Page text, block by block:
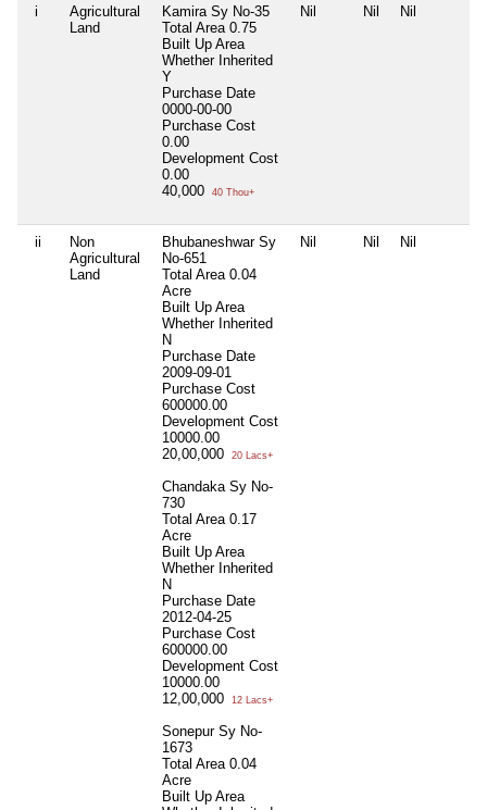
i
Agricultural
Land
Kamira Sy No-35
Total Area 0.75
Built Up Area
Whether Inherited
Y
Purchase Date
0000-00-00
Purchase Cost
0.00
Development Cost
0.00
40,000
40 Thou+
Nil Nil Nil
ii
Non
Agricultural
Land
Bhubaneshwar Sy
No-651
Total Area 0.04
Acre
Built Up Area
Whether Inherited
N
Purchase Date
2009-09-01
Purchase Cost
600000.00
Development Cost
10000.00
20,00,000
20 Lacs+
Chandaka Sy No-
730
Total Area 0.17
Acre
Built Up Area
Whether Inherited
N
Purchase Date
2012-04-25
Purchase Cost
600000.00
Development Cost
10000.00
12,00,000
12 Lacs+
Sonepur Sy No-
1673
Total Area 0.04
Acre
Built Up Area
Nil Nil Nil